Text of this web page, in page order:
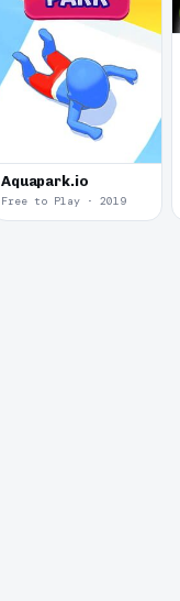
Aquapark.io
Free to Play · 2019